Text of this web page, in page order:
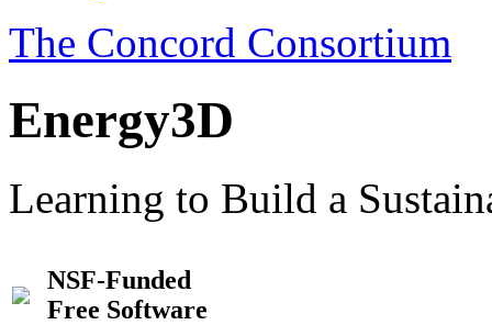
The Concord Consortium
Energy3D
Learning to Build a
NSF-Funded
Free Software